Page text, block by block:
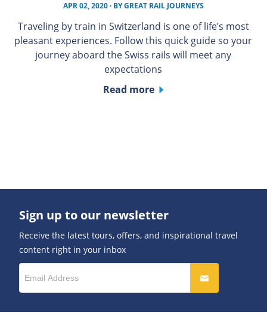
APR 02, 2020· BYGREAT RAIL JOURNEYS
Traveling by train in Switzerland is one of life’s most
pleasant experiences. Follow this quick guide so your
journey aboard the Swiss rails will meet any
expectations
Read more
Sign up to our newsletter
Receive the latest tours, offers, and inspirational travel
content right in your inbox